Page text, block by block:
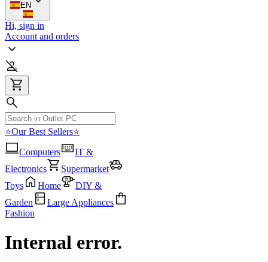
EN
Hi, sign in
Account and orders
⭐Our Best Sellers⭐
Computers
IT &
Electronics
Supermarket
Toys
Home
DIY &
Garden
Large Appliances
Fashion
Internal error.